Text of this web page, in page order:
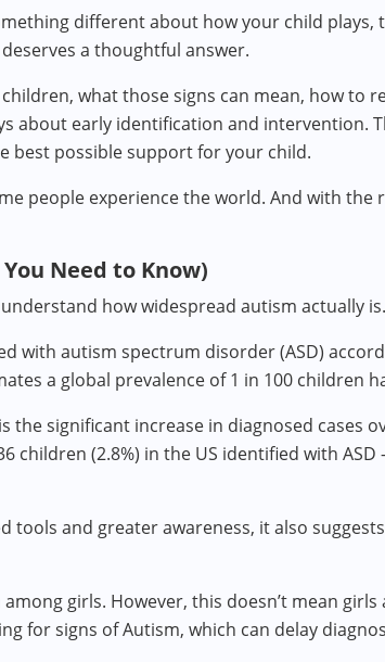
different about how your child plays,
a thoughtful answer.
what those signs can mean, how to
about early identification and intervention.
best possible support for your child.
people experience the world. And with the
Need to Know)
how widespread autism actually is.
with autism spectrum disorder (ASD)
a global prevalence of 1 in 100 children
significant increase in diagnosed cases
children (2.8%) in the US identified with
tools and greater awareness, it also
girls. However, this doesn’t mean girls
for signs of Autism, which can delay